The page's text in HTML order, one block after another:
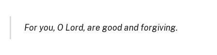
For you, O Lord, are good and forgiving.